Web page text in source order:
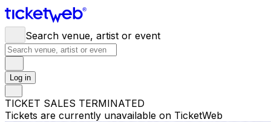
Search venue, artist or event
Log in
TICKET SALES TERMINATED
Tickets are currently unavailable on TicketWeb